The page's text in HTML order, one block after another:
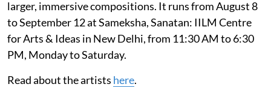
larger, immersive compositions. It runs from August 8
to September 12 at Sameksha, Sanatan: IILM Centre
for Arts & Ideas in New Delhi, from 11:30 AM to 6:30
PM, Monday to Saturday.
Read about the artists here.